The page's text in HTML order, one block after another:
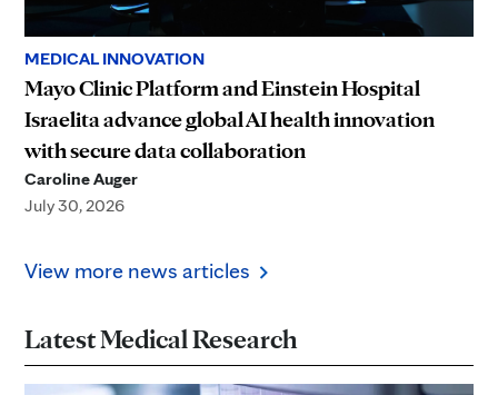
MEDICAL INNOVATION
Mayo Clinic Platform and Einstein Hospital
Israelita advance global AI health innovation
with secure data collaboration
Caroline Auger
July 30, 2026
View more news articles
Latest Medical Research